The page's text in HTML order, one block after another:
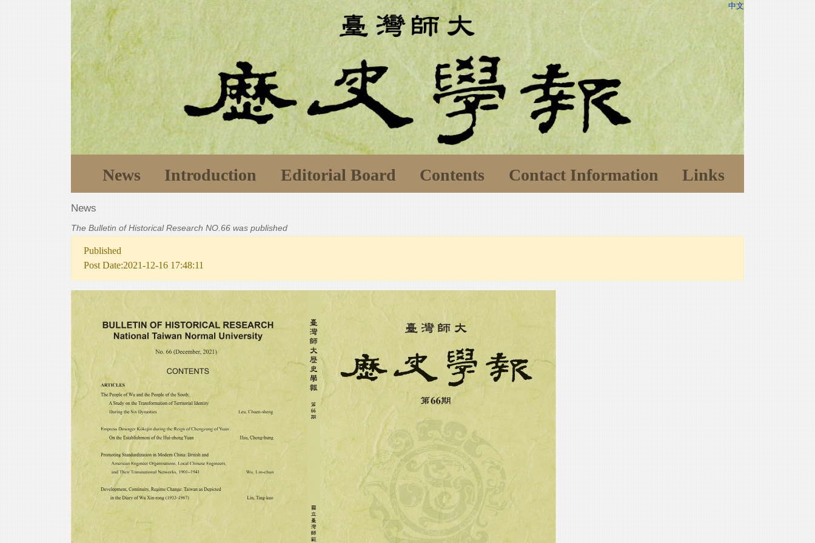
中文
News Introduction Editorial Board Contents Contact Information Links
News
The Bulletin of Historical Research NO.66 was published
Published
Post Date:2021-12-16 17:48:11